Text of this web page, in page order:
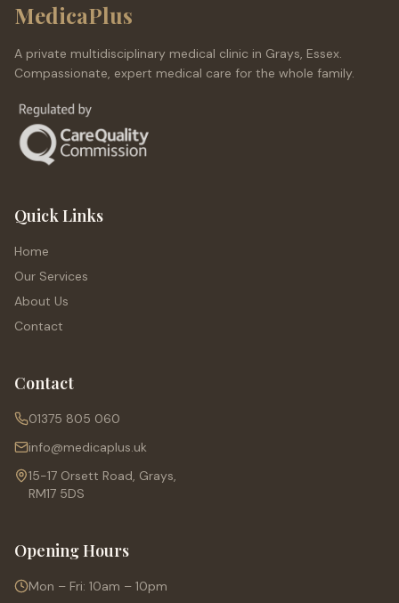
MedicaPlus
A private multidisciplinary medical clinic in Grays, Essex.
Compassionate, expert medical care for the whole family.
Quick Links
Home
Our Services
About Us
Contact
Contact
01375 805 060
info@medicaplus.uk
15-17 Orsett Road, Grays,
RM17 5DS
Opening Hours
Mon – Fri: 10am – 10pm